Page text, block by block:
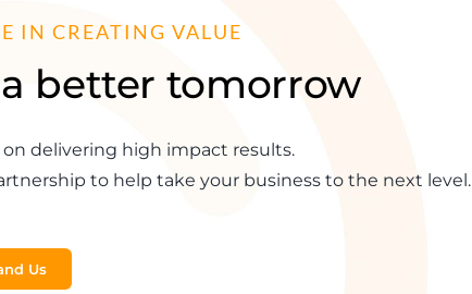
IN CREATING VALUE
better tomorrow
delivering high impact results.
to help take your business to the next level.
Us